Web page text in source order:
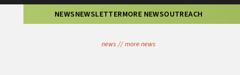
NEWSNEWSLETTERMORE NEWSOUTREACH
news // more news